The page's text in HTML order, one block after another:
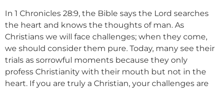
In 1 Chronicles 28:9, the Bible says the Lord searches
the heart and knows the thoughts of man. As
Christians we will face challenges; when they come,
we should consider them pure. Today, many see their
trials as sorrowful moments because they only
profess Christianity with their mouth but not in the
heart. If you are truly a Christian, your challenges are